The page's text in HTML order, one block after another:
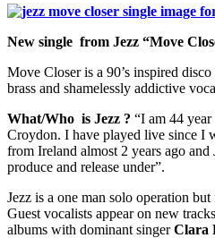
New single from Jezz “Move
Move Closer is a 90’s inspired
brass and shamelessly addictive
What/Who is Jezz ? “I am 44
Croydon. I have played live since I
from Ireland almost 2 years ago
produce and release under”.
Jezz is a one man solo operation
Guest vocalists appear on new
albums with dominant singerClara